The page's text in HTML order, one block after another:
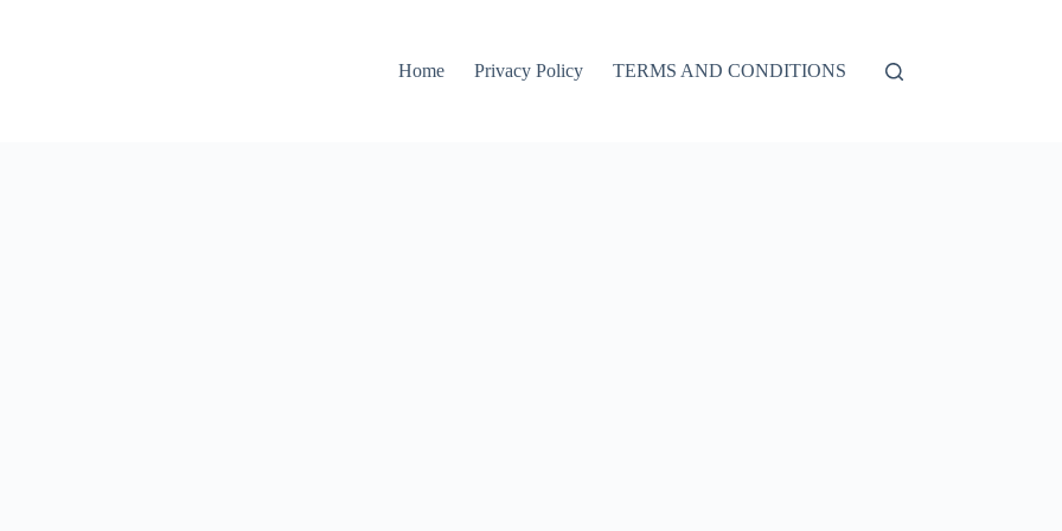
Home
Privacy Policy TERMS AND CONDITIONS